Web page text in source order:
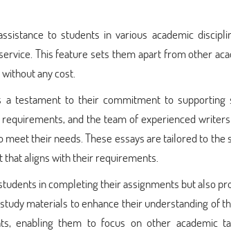
to students in various academic
This feature sets them apart from other
any cost.
a testament to their commitment to
and the team of experienced
their needs. These essays are tailored to the
aligns with their requirements.
in completing their assignments but also
materials to enhance their understanding of
enabling them to focus on other academic